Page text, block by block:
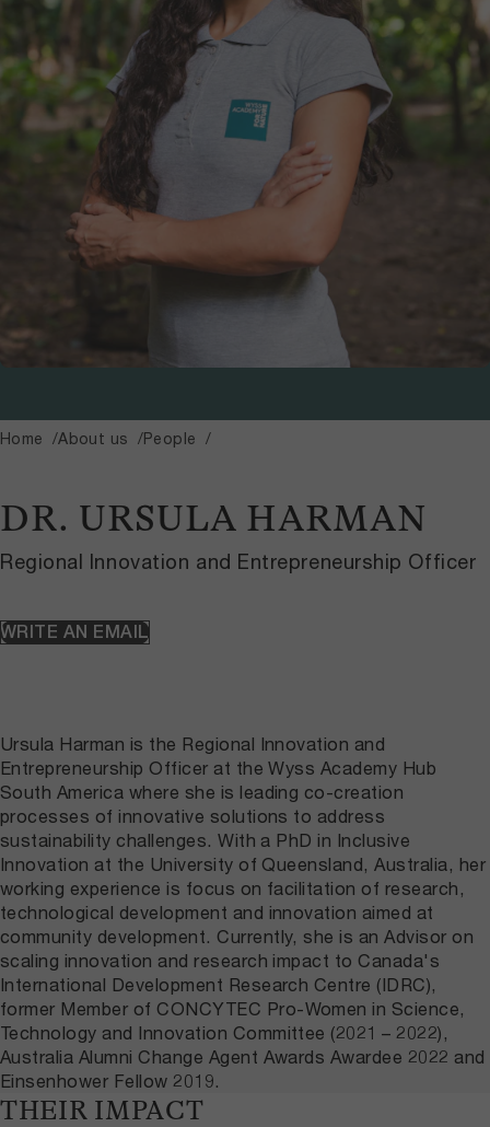
Home About us People
DR. URSULA HARMAN
Regional Innovation and Entrepreneurship Officer
WRITE AN EMAIL
Ursula Harman is the Regional Innovation and
Entrepreneurship Officer at the Wyss Academy Hub
South America where she is leading co-creation
processes of innovative solutions to address
sustainability challenges. With a PhD in Inclusive
Innovation at the University of Queensland, Australia, her
working experience is focus on facilitation of research,
technological development and innovation aimed at
community development. Currently, she is an Advisor on
scaling innovation and research impact to Canada's
International Development Research Centre (IDRC),
former Member of CONCYTEC Pro-Women in Science,
Technology and Innovation Committee (2021 – 2022),
Australia Alumni Change Agent Awards Awardee 2022 and
Einsenhower Fellow 2019.
THEIR IMPACT